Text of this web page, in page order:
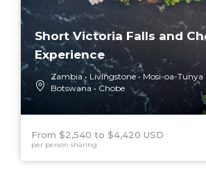
Short Victoria Falls and
Experience
Zambia Livingstone Mosi-oa-Tunya
Botswana
Chobe
From $2,540 $4,420 USD
per person sharing